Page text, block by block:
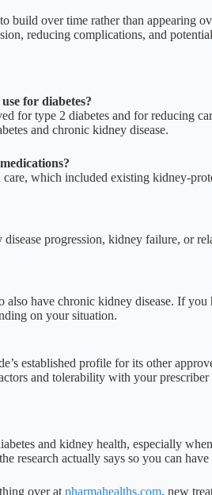
over time rather than appearing
reducing complications, and
for diabetes?
for type 2 diabetes and for
and chronic kidney disease.
which included existing kidney-
progression, kidney failure, or
have chronic kidney disease. If
on your situation.
established profile for its other
and tolerability with your prescriber
and kidney health, especially
research actually says so you can
over at pharmahealths.com, new